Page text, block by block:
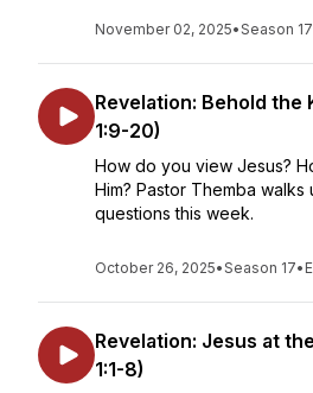
November 02, 2025•Season 17
Revelation: Behold the
1:9-20)
How do you view Jesus?
Him? Pastor Themba walks
questions this week.
October 26, 2025•Season 17•
Revelation: Jesus at
1:1-8)